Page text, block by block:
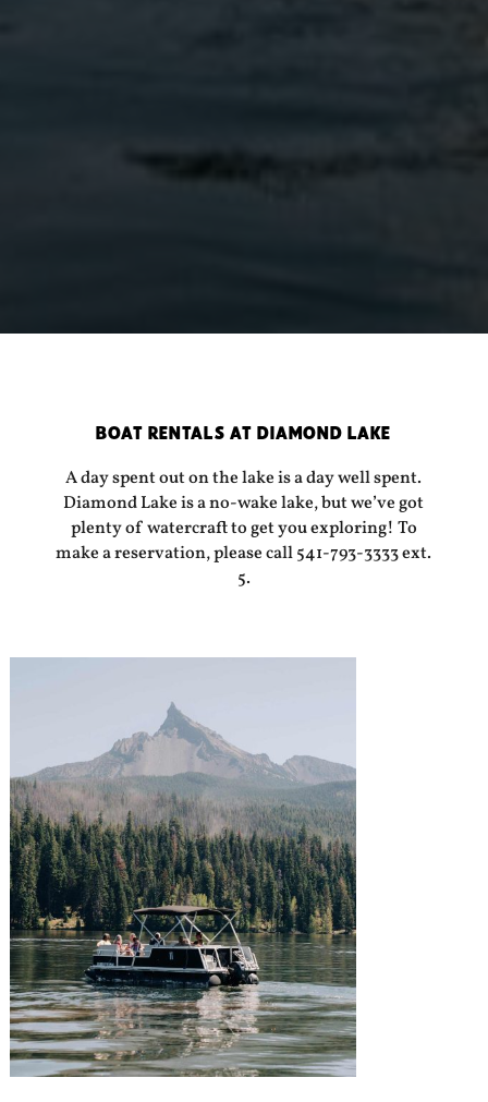
BOAT RENTALS AT DIAMOND LAKE
A day spent out on the lake is a day well spent.
Diamond Lake is a no-wake lake, but we’ve got
plenty of watercraft to get you exploring! To
make a reservation, please call 541-793-3333 ext.
5.